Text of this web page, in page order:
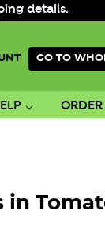
details.
GO TO
in